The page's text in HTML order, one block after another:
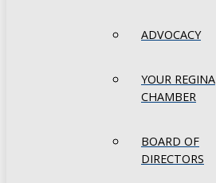
ADVOCACY
YOUR REGINA
CHAMBER
BOARD OF
DIRECTORS